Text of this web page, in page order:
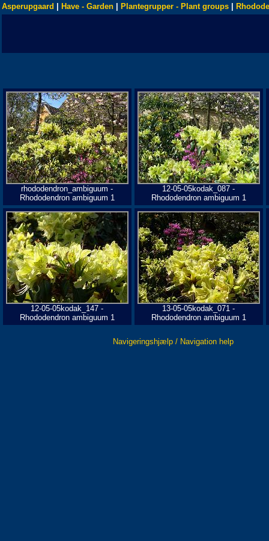
Asperupgaard Have - Garden Plantegrupper - Plant groups
rhododendron_ambiguum -
Rhododendron ambiguum 1
12-05-05kodak_087 -
Rhododendron ambiguum 1
12-05-05kodak_147 -
Rhododendron ambiguum 1
13-05-05kodak_071 -
Rhododendron ambiguum 1
Navigeringshjælp / Navigation help